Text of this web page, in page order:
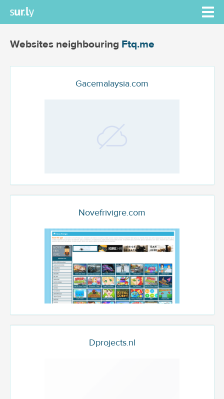
Websites neighbouring Ftq.me
Gacemalaysia.com
Novefrivigre.com
Dprojects.nl